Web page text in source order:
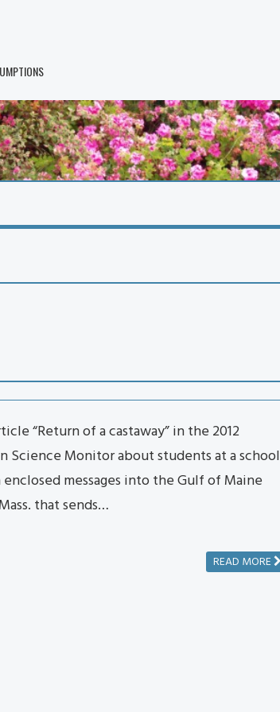
“Return of a castaway” in the 2012
Monitor about students at a school
messages into the Gulf of Maine
that sends…
READ MORE